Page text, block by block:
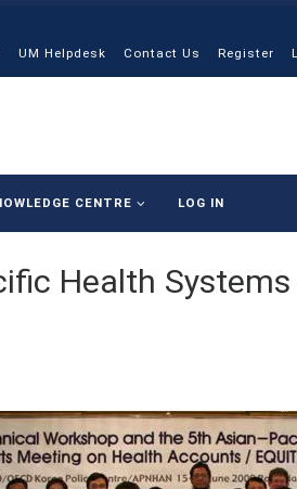
UM Helpdesk Contact Us Register
CENTRE LOG IN
Health Systems